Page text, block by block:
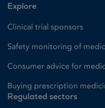
Explore
Clinical trial sponsors
Safety monitoring of
Consumer advice for
Buying prescription
Regulated sectors